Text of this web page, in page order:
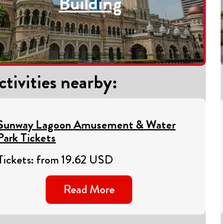
nearby:
Lagoon Amusement & Water
Tickets
: from19.62 USD
Read More